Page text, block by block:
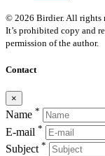
© 2026 Birdier. All rights
It’s prohibited copy and
permission of the author.
Contact
×
Name *
E-mail *
Subject *